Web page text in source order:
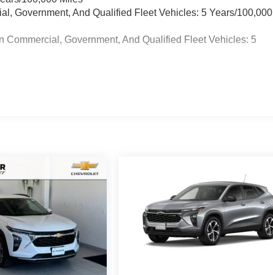
Government, And Qualified Fleet Vehicles: 5 Years/100,000
Government, And Qualified Fleet Vehicles: 5